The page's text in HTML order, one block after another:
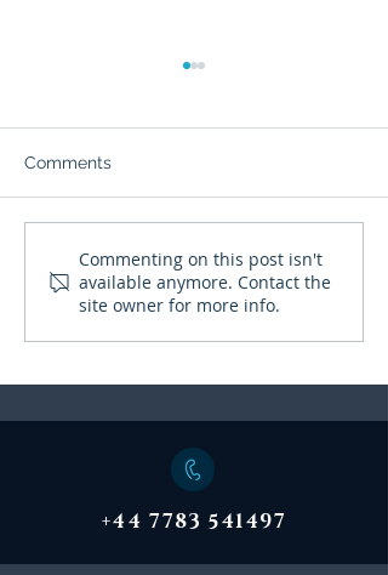
It’s not gone, just harder
to reach...
Comments
Commenting on this post isn't
available anymore. Contact the
site owner for more info.
+44 7783 541497